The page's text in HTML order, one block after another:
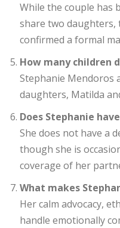
While the couple has
share two daughters,
confirmed a formal
How many children
Stephanie Mendoros
daughters, Matilda
Does Stephanie
She does not have a
though she is
coverage of her
What makes
Her calm advocacy,
handle emotionally